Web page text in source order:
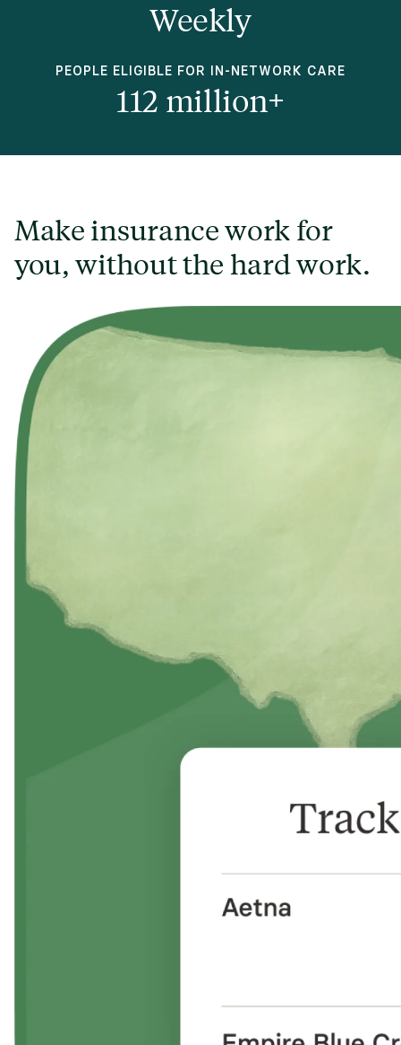
Weekly
PEOPLE ELIGIBLE FOR IN-NETWORK CARE
112 million+
Make insurance work for
you, without the hard work.